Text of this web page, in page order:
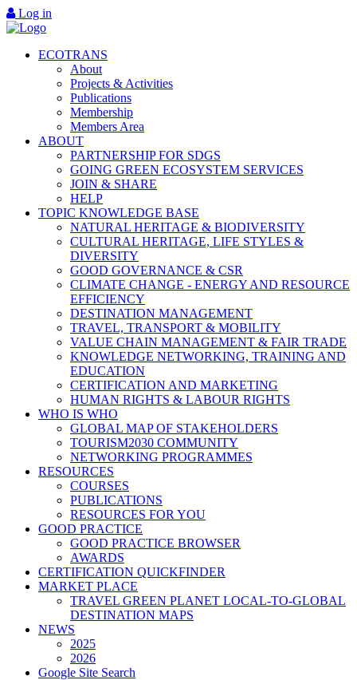
Log in
ECOTRANS
About
Projects & Activities
Publications
Membership
Members Area
ABOUT
PARTNERSHIP FOR SDGS
GOING GREEN ECOSYSTEM SERVICES
JOIN & SHARE
HELP
TOPIC KNOWLEDGE BASE
NATURAL HERITAGE & BIODIVERSITY
CULTURAL HERITAGE, LIFE STYLES &
DIVERSITY
GOOD GOVERNANCE & CSR
CLIMATE CHANGE - ENERGY AND RESOURCE
EFFICIENCY
DESTINATION MANAGEMENT
TRAVEL, TRANSPORT & MOBILITY
VALUE CHAIN MANAGEMENT & FAIR TRADE
KNOWLEDGE NETWORKING, TRAINING AND
EDUCATION
CERTIFICATION AND MARKETING
HUMAN RIGHTS & LABOUR RIGHTS
WHO IS WHO
GLOBAL MAP OF STAKEHOLDERS
TOURISM2030 COMMUNITY
NETWORKING PROGRAMMES
RESOURCES
COURSES
PUBLICATIONS
RESOURCES FOR YOU
GOOD PRACTICE
GOOD PRACTICE BROWSER
AWARDS
CERTIFICATION QUICKFINDER
MARKET PLACE
TRAVEL GREEN PLANET LOCAL-TO-GLOBAL
DESTINATION MAPS
NEWS
2025
2026
Google Site Search